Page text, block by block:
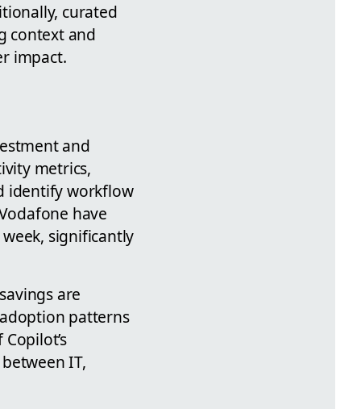
curated
context and
impact.
and
metrics,
identify workflow
have
significantly
are
patterns
IT,